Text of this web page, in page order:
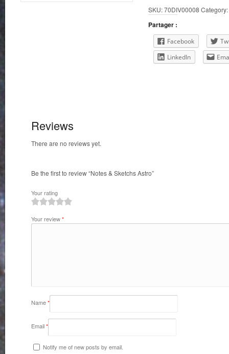
SKU:70DIV00008 Category:
Partager :
Facebook
LinkedIn
Reviews
There are no reviews yet.
Be the first to review “Notes & Sketchs Astro”
Your rating
Your review*
Name*
Email*
Notify me of new posts by email.